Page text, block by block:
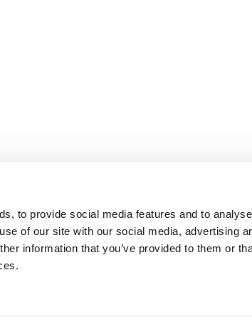
to provide social media features and to
of our site with our social media, advertising
information that you’ve provided to them or